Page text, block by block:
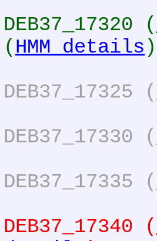
DEB37_17320 (
( HMM details )
DEB37_17325 (
DEB37_17330 (
DEB37_17335 (
DEB37_17340 (